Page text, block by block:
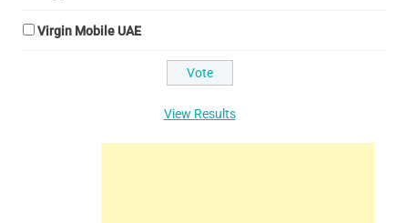
Virgin Mobile UAE
View Results